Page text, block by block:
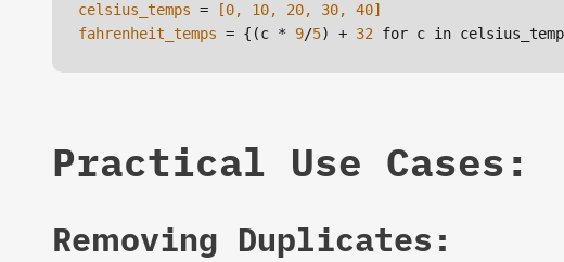
celsius_temps = [0, 10, 20, 30, 40]
fahrenheit_temps = {(c * 9/5) + 32 for c in
Practical Use Cases:
Removing Duplicates: